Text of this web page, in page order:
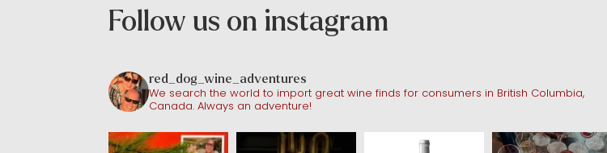
Follow us on instagram
red_dog_wine_adventures
We search the world to import great wine finds for consumers in British Columbia,
Canada. Always an adventure!